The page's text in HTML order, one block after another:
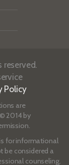
Policy
are
© 2014 by
for informational
be considered a
counseling.